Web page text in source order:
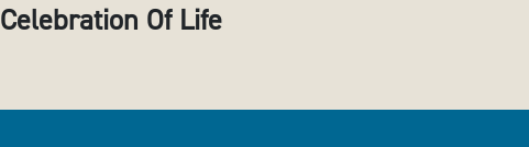
Celebration Of Life